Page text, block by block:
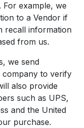
example, we
to a Vendor if
recall information
from us.
we send
company to verify
also provide
such as UPS,
and the United
purchase.